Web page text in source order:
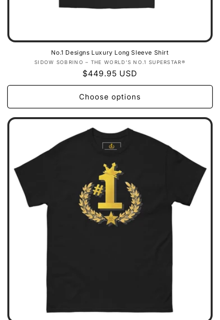
No.1 Designs Luxury Long Sleeve Shirt
Vendor:
SIDOW SOBRINO – THE WORLD’S NO.1 SUPERSTAR®
Regular
price
$449.95 USD
Choose options